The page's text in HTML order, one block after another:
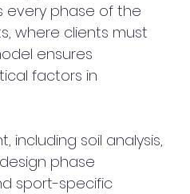
every phase of the
where clients must
ensures
factors in
including soil analysis,
phase
sport-specific